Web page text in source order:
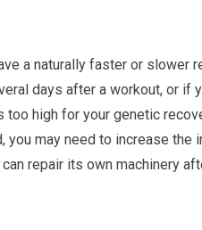
a naturally faster or slower
days after a workout, or if
high for your genetic
may need to increase the
repair its own machinery